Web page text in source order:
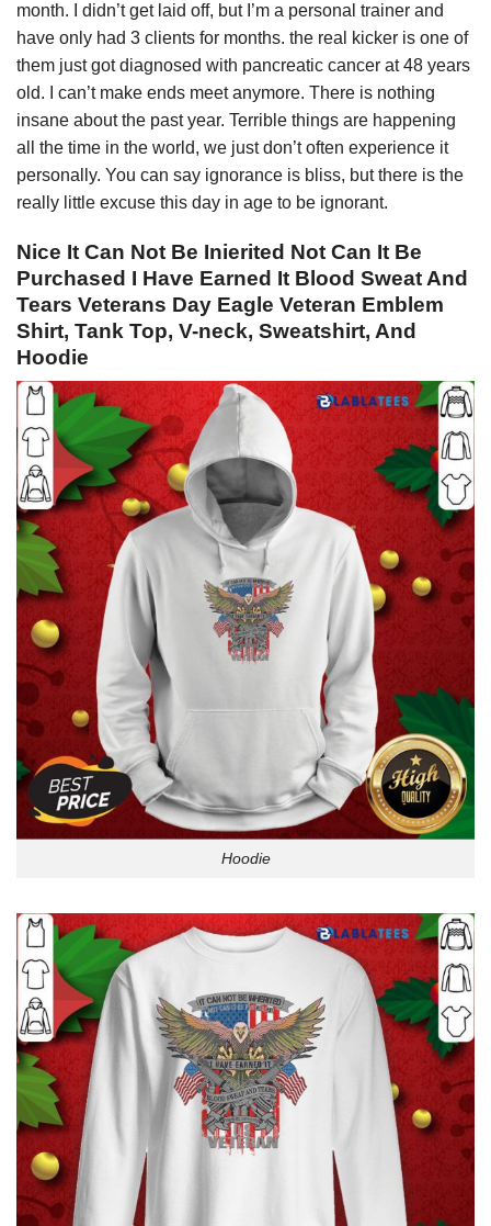
month. I didn’t get laid off, but I’m a personal trainer and
have only had 3 clients for months. the real kicker is one of
them just got diagnosed with pancreatic cancer at 48 years
old. I can’t make ends meet anymore. There is nothing
insane about the past year. Terrible things are happening
all the time in the world, we just don’t often experience it
personally. You can say ignorance is bliss, but there is the
really little excuse this day in age to be ignorant.
Nice It Can Not Be Inierited Not Can It Be
Purchased I Have Earned It Blood Sweat And
Tears Veterans Day Eagle Veteran Emblem
Shirt, Tank Top, V-neck, Sweatshirt, And
Hoodie
Hoodie